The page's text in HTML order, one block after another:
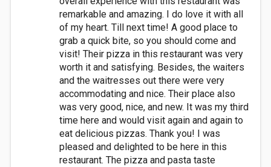
remarkable and amazing. I do love it with all
of my heart. Till next time! A good place to
grab a quick bite, so you should come and
visit! Their pizza in this restaurant was very
worth it and satisfying. Besides, the waiters
and the waitresses out there were very
accommodating and nice. Their place also
was very good, nice, and new. It was my third
time here and would visit again and again to
eat delicious pizzas. Thank you! I was
pleased and delighted to be here in this
restaurant. The pizza and pasta taste